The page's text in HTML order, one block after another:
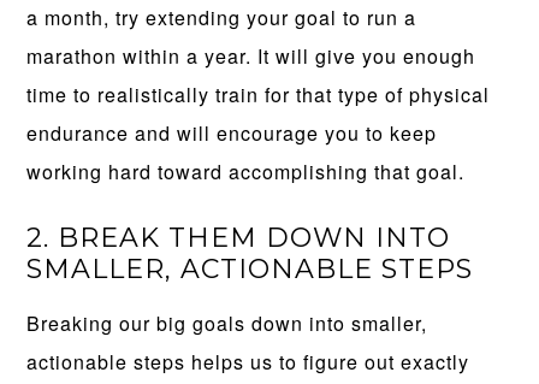
a month, try extending your goal to run a
marathon within a year. It will give you enough
time to realistically train for that type of physical
endurance and will encourage you to keep
working hard toward accomplishing that goal.
2. BREAK THEM DOWN INTO
SMALLER, ACTIONABLE STEPS
Breaking our big goals down into smaller,
actionable steps helps us to figure out exactly